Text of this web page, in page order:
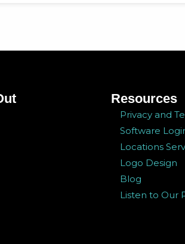
Resources
Privacy and
Software
Locations
Logo Design
Blog
Listen to Our